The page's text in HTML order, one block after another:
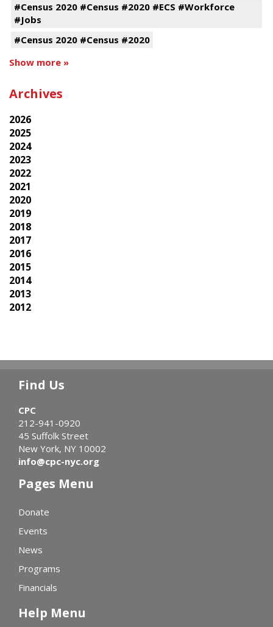
#Census 2020 #Census #2020 #ECS #Workforce
#Jobs
#Census 2020 #Census #2020
Show more »
Archives
2026
2025
2024
2023
2022
2021
2020
2019
2018
2017
2016
2015
2014
2013
2012
Find Us
CPC
212-941-0920
45 Suffolk Street
New York, NY 10002
info@cpc-nyc.org
Pages Menu
Donate
Events
News
Programs
Financials
Help Menu